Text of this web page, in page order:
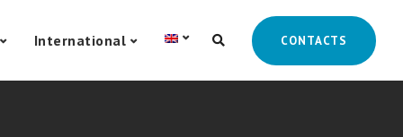
International CONTACTS